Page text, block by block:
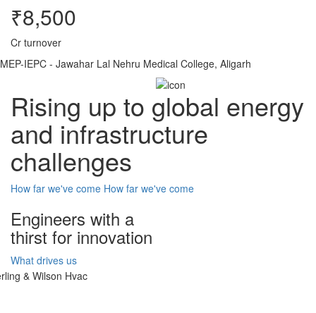
₹8,500
Cr turnover
MEP-IEPC - Jawahar Lal Nehru Medical College, Aligarh
Rising up to global energy
and infrastructure
challenges
How far we've come How far we've come
Engineers with a
thirst for innovation
What drives us